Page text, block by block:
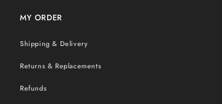
MY ORDER
Shipping & Delivery
Returns & Replacements
Refunds